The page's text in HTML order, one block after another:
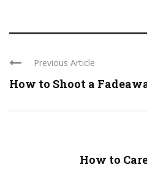
Previous Article
How to Shoot a
How to